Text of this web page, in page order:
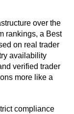
over the
rankings, a Best
on real trader
availability
verified trader
more like a
compliance